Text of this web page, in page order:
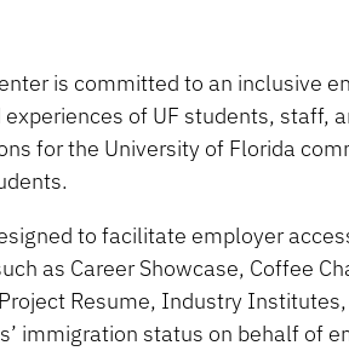
is committed to an inclusive
of UF students, staff,
for the University of Florida
to facilitate employer
as Career Showcase, Coffee
Resume, Industry
immigration status on behalf of